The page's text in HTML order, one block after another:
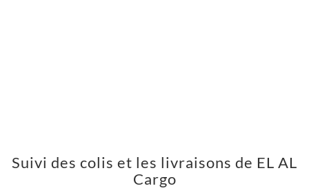
Suivi des colis et les livraisons de EL AL
Cargo